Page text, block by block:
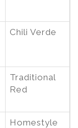
Chili Verde
Traditional
Red
Homestyle